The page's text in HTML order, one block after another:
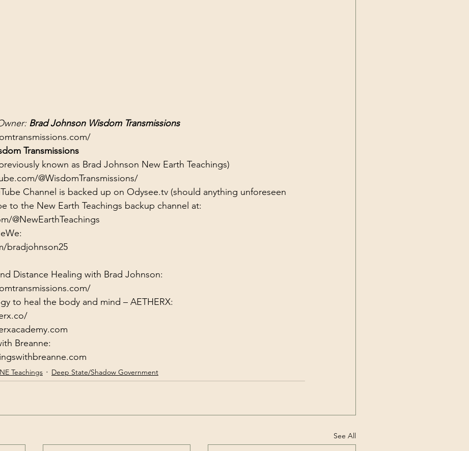
Brad Johnson Wisdom Transmissions
Transmissions
known as Brad Johnson New Earth Teachings)
@WisdomTransmissions/
Channel is backed up on Odysee.tv (should anything unforeseen
to the New Earth Teachings backup channel at:
@NewEarthTeachings
bradjohnson25
Distance Healing with Brad Johnson:
to heal the body and mind – AETHERX:
Teachings Deep State/Shadow Government
See All